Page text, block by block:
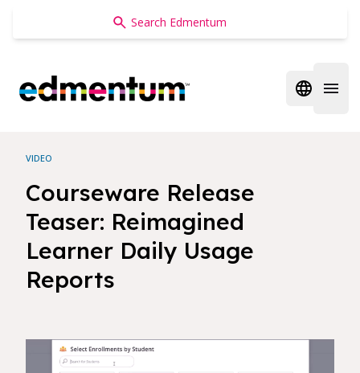
Edmentum
Open
VIDEO
Courseware Release
Teaser: Reimagined
Learner Daily Usage
Reports